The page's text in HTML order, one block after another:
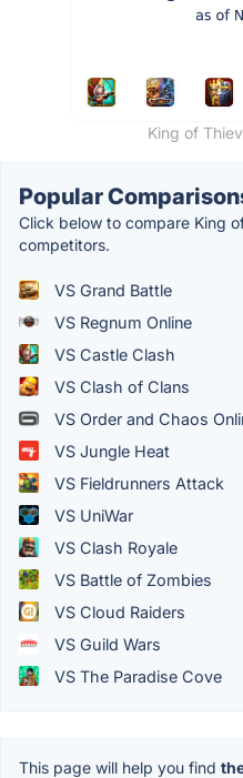
King of
Popular
Click below to compare King
competitors.
VS Grand Battle
VS Regnum Online
VS Castle Clash
VS Clash of Clans
VS Order and Chaos
VS Jungle Heat
VS Fieldrunners Attack
VS UniWar
VS Clash Royale
VS Battle of Zombies
VS Cloud Raiders
VS Guild Wars
VS The Paradise Cove
This page will help you find